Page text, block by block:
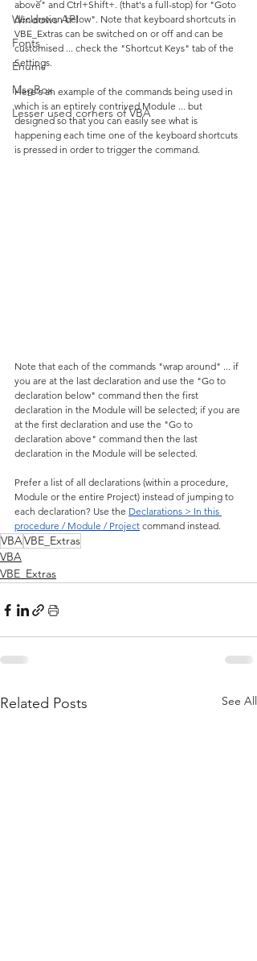
Windows API
Fonts
Enums
MsgBox
Lesser used corners of VBA
above" and Ctrl+Shift+. (that's a full-stop) for "Goto
declaration below". Note that keyboard shortcuts in
VBE_Extras can be switched on or off and can be
customised ... check the "Shortcut Keys" tab of the
Settings.
Here's an example of the commands being used in
which is an entirely contrived Module ... but
designed so that you can easily see what is
happening each time one of the keyboard shortcuts
is pressed in order to trigger the command.
Note that each of the commands "wrap around" ... if
you are at the last declaration and use the "Go to
declaration below" command then the first
declaration in the Module will be selected; if you are
at the first declaration and use the "Go to
declaration above" command then the last
declaration in the Module will be selected.
Prefer a list of all declarations (within a procedure,
Module or the entire Project) instead of jumping to
each declaration? Use the Declarations > In this
procedure / Module / Project command instead.
VBAVBE_Extras
VBA
VBE_Extras
Related Posts See All